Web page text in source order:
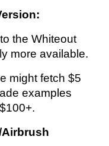
the Whiteout
more available.
might fetch $5
examples
Airbrush